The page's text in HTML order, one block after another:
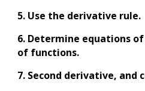
5. Use the derivative rule.
6. Determine equations
of functions.
7. Second derivative, and